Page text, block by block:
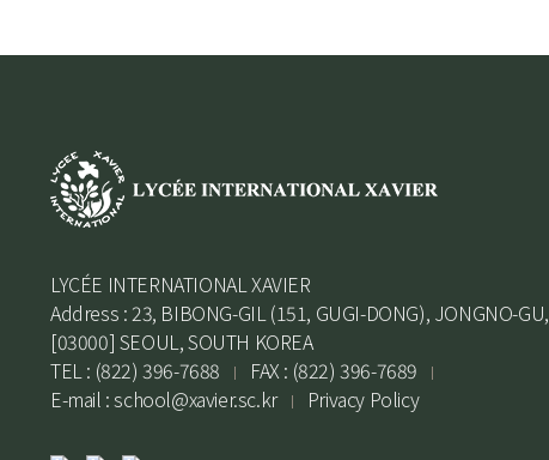
LYCÉE INTERNATIONAL XAVIER
Address : 23, BIBONG-GIL (151, GUGI-DONG), JONGNO-GU,
[03000] SEOUL, SOUTH KOREA
TEL : (822) 396-7688
FAX : (822) 396-7689
E-mail :school@xavier.sc.kr Privacy Policy